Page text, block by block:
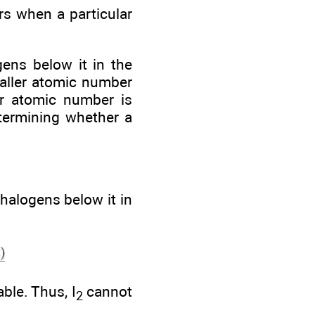
when a particular
below it in the
atomic number
atomic number is
whether a
below it in
Thus, I2 cannot